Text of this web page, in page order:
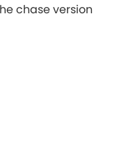
chase version